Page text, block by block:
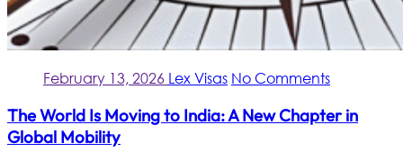
February 13, 2026 Lex Visas No Comments
The World Is Moving to India: A New Chapter in
Global Mobility